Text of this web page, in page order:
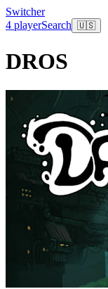
Switcher
4 playerSearch 🇺🇸
DROS